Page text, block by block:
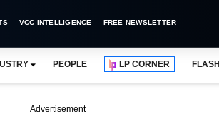
VCC INTELLIGENCE FREE NEWSLETTER
PEOPLE LP CORNER
Advertisement